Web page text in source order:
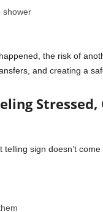
shower
the risk of
and creating a
telling sign doesn’t